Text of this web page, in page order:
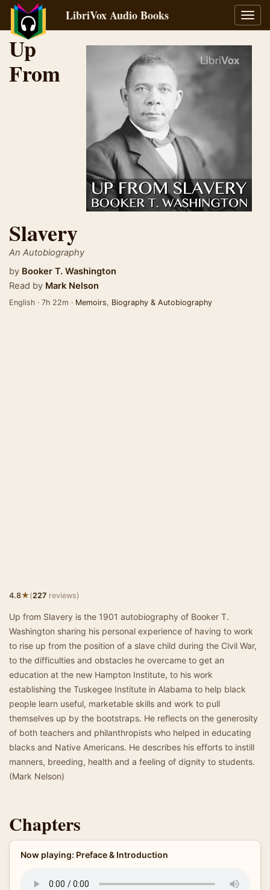
LibriVox Audio Books
Up
From
Slavery
An Autobiography
by Booker T. Washington
Read by Mark Nelson
English · 7h 22m · Memoirs, Biography & Autobiography
4.8★(227 reviews)
Up from Slavery is the 1901 autobiography of Booker T.
Washington sharing his personal experience of having to work
to rise up from the position of a slave child during the Civil War,
to the difficulties and obstacles he overcame to get an
education at the new Hampton Institute, to his work
establishing the Tuskegee Institute in Alabama to help black
people learn useful, marketable skills and work to pull
themselves up by the bootstraps. He reflects on the generosity
of both teachers and philanthropists who helped in educating
blacks and Native Americans. He describes his efforts to instill
manners, breeding, health and a feeling of dignity to students.
(Mark Nelson)
Chapters
Now playing: Preface & Introduction